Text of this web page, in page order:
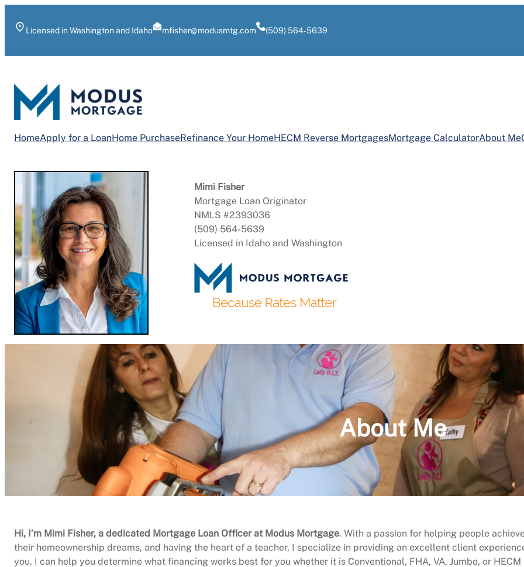
Licensed in Washington and Idaho mfisher@modusmtg.com (509) 564-5639
HomeApply for a LoanHome PurchaseRefinance Your HomeHECM Reverse MortgagesMortgage CalculatorAbout Me
Mimi Fisher
Mortgage Loan Originator
NMLS #2393036
(509) 564-5639
Licensed in Idaho and Washington
About Me
Hi, I’m Mimi Fisher, a dedicated Mortgage Loan Officer at Modus Mortgage. With a passion for helping people
their homeownership dreams, and having the heart of a teacher, I specialize in providing an excellent client
you. I can help you determine what financing works best for you whether it is Conventional, FHA, VA, Jumbo, or HECM